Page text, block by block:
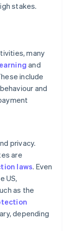
stakes.
many
and
include
and
privacy.
are
laws. Even
US,
as the
depending